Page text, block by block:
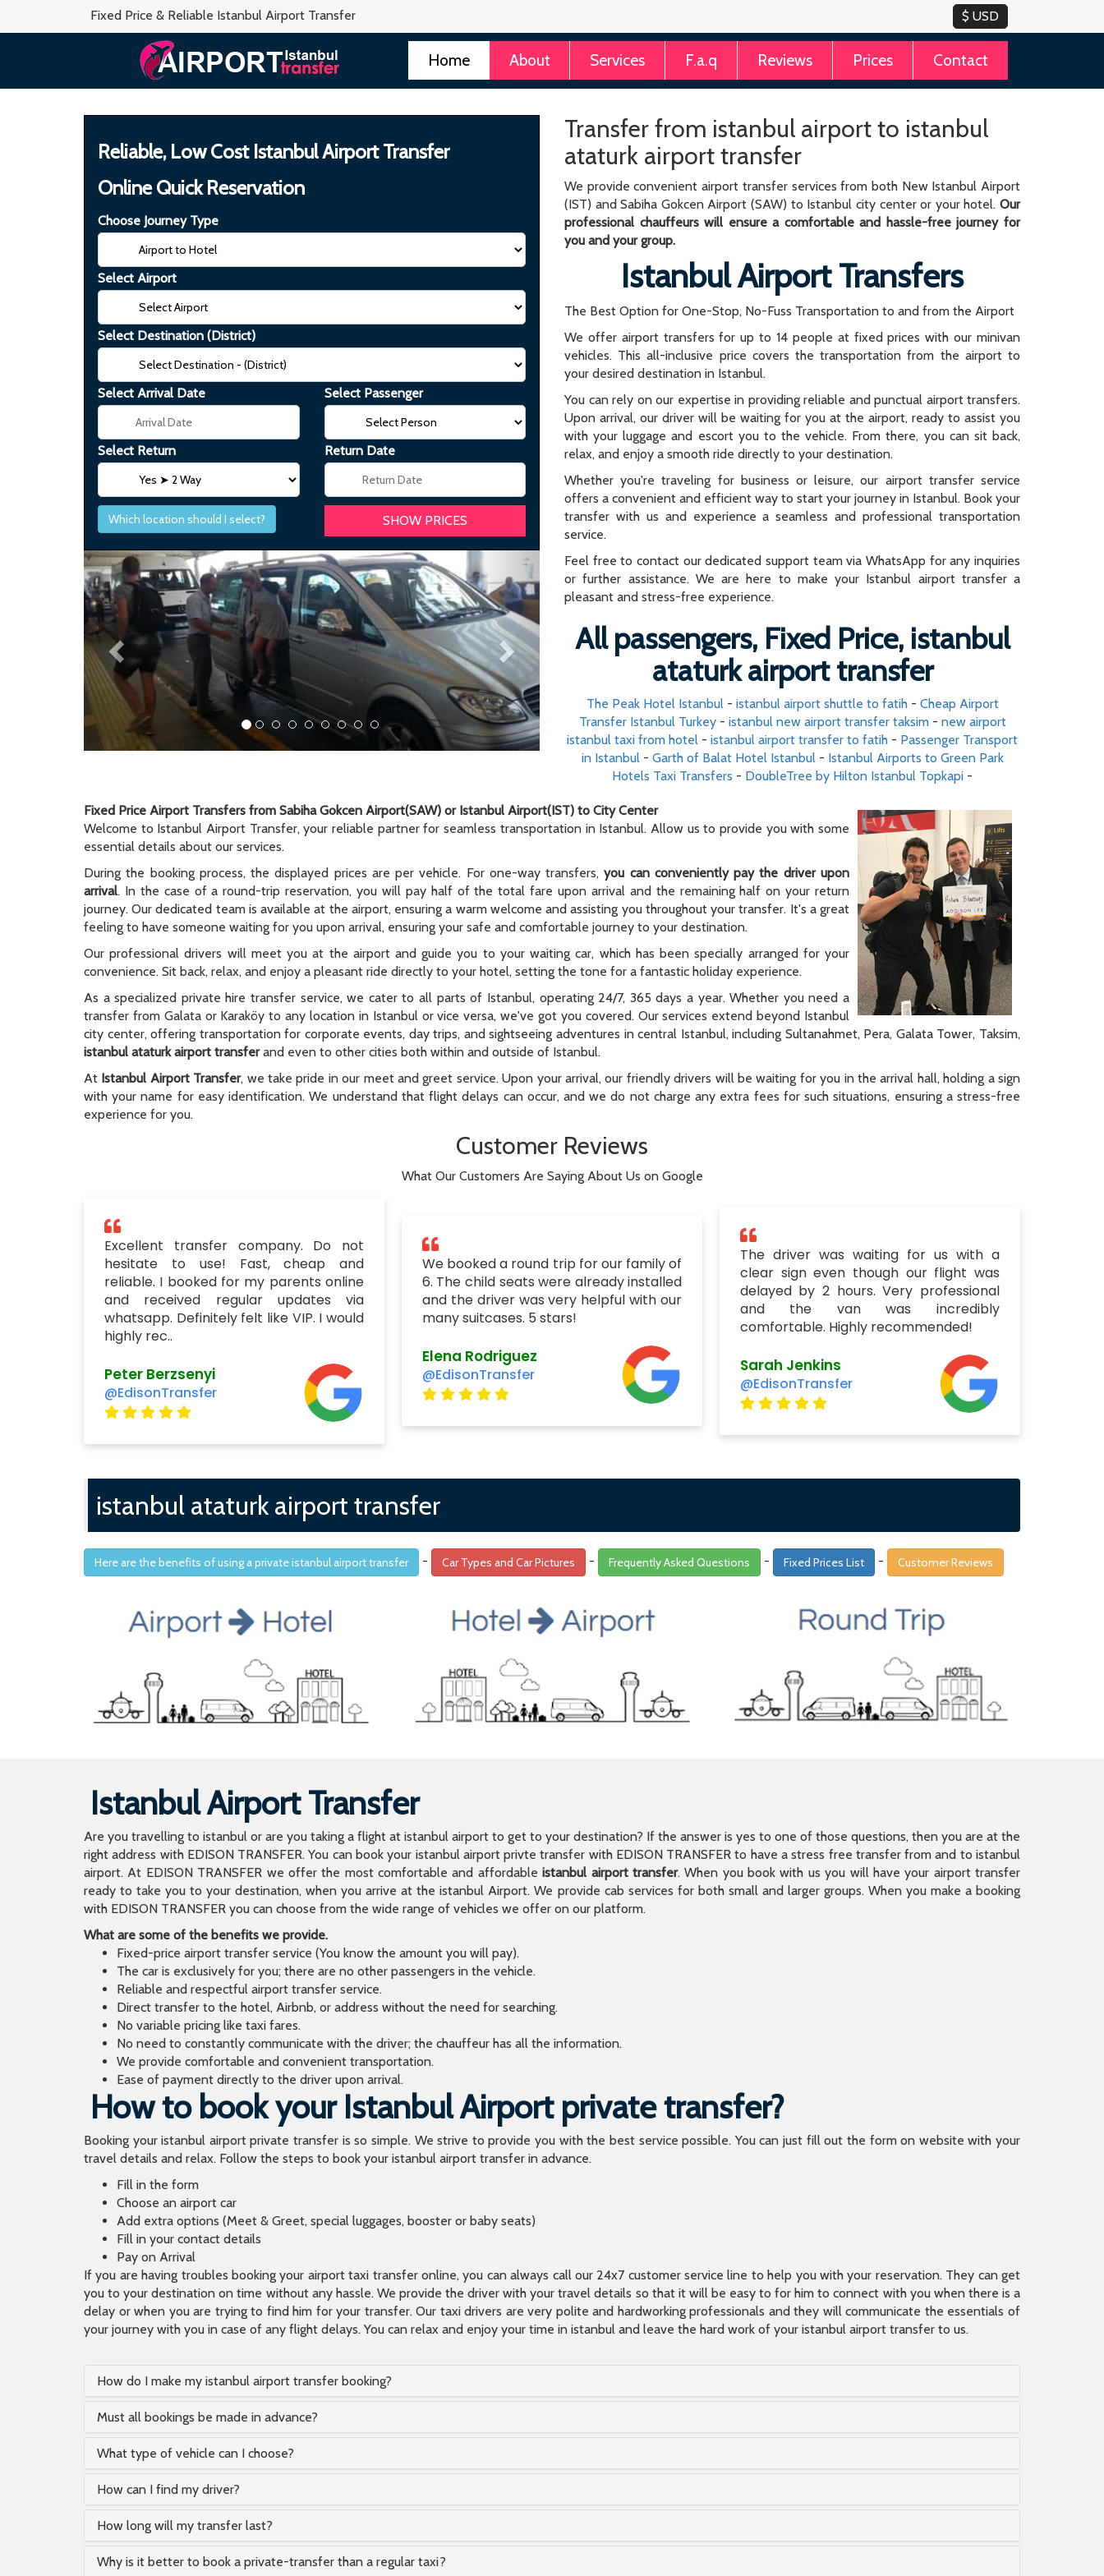
Fixed Price & Reliable Istanbul Airport Transfer
Home About Services F.a.q Reviews Prices Contact
Reliable, Low Cost Istanbul Airport Transfer
Online Quick Reservation
Choose Journey Type
Select Airport
Select Destination (District)
Select Arrival Date Select Passenger
Select Return Return Date
Which location should I select?
Previous Next
Transfer from istanbul airport to istanbul
ataturk airport transfer
We provide convenient airport transfer services from both New Istanbul Airport
(IST) and Sabiha Gokcen Airport (SAW) to Istanbul city center or your hotel. Our
professional chauffeurs will ensure a comfortable and hassle-free journey for
you and your group.
Istanbul Airport Transfers
The Best Option for One-Stop, No-Fuss Transportation to and from the Airport
We offer airport transfers for up to 14 people at fixed prices with our minivan
vehicles. This all-inclusive price covers the transportation from the airport to
your desired destination in Istanbul.
You can rely on our expertise in providing reliable and punctual airport transfers.
Upon arrival, our driver will be waiting for you at the airport, ready to assist you
with your luggage and escort you to the vehicle. From there, you can sit back,
relax, and enjoy a smooth ride directly to your destination.
Whether you're traveling for business or leisure, our airport transfer service
offers a convenient and efficient way to start your journey in Istanbul. Book your
transfer with us and experience a seamless and professional transportation
service.
Feel free to contact our dedicated support team via WhatsApp for any inquiries
or further assistance. We are here to make your Istanbul airport transfer a
pleasant and stress-free experience.
All passengers, Fixed Price, istanbul
ataturk airport transfer
The Peak Hotel Istanbul- istanbul airport shuttle to fatih- Cheap Airport
Transfer Istanbul Turkey- istanbul new airport transfer taksim- new airport
istanbul taxi from hotel - istanbul airport transfer to fatih - Passenger Transport
in Istanbul- Garth of Balat Hotel Istanbul- Istanbul Airports to Green Park
Hotels Taxi Transfers - DoubleTree by Hilton Istanbul Topkapi -
Fixed Price Airport Transfers from Sabiha Gokcen Airport(SAW) or Istanbul Airport(IST) to City Center
Welcome to Istanbul Airport Transfer, your reliable partner for seamless transportation in Istanbul. Allow us to provide you with some
essential details about our services.
During the booking process, the displayed prices are per vehicle. For one-way transfers,you can conveniently pay the driver upon
arrival. In the case of a round-trip reservation, you will pay half of the total fare upon arrival and the remaining half on your return
journey. Our dedicated team is available at the airport, ensuring a warm welcome and assisting you throughout your transfer. It's a great
feeling to have someone waiting for you upon arrival, ensuring your safe and comfortable journey to your destination.
Our professional drivers will meet you at the airport and guide you to your waiting car, which has been specially arranged for your
convenience. Sit back, relax, and enjoy a pleasant ride directly to your hotel, setting the tone for a fantastic holiday experience.
As a specialized private hire transfer service, we cater to all parts of Istanbul, operating 24/7, 365 days a year. Whether you need a
transfer from Galata or Karaköy to any location in Istanbul or vice versa, we've got you covered. Our services extend beyond Istanbul
city center, offering transportation for corporate events, day trips, and sightseeing adventures in central Istanbul, including Sultanahmet, Pera, Galata Tower, Taksim,
istanbul ataturk airport transferand even to other cities both within and outside of Istanbul.
At Istanbul Airport Transfer, we take pride in our meet and greet service. Upon your arrival, our friendly drivers will be waiting for you in the arrival hall, holding a sign
with your name for easy identification. We understand that flight delays can occur, and we do not charge any extra fees for such situations, ensuring a stress-free
experience for you.
Customer Reviews
What Our Customers Are Saying About Us on Google
Excellent transfer company. Do not
hesitate to use! Fast, cheap and
reliable. I booked for my parents online
and received regular updates via
whatsapp. Definitely felt like VIP. I would
highly rec..
Peter Berzsenyi
@EdisonTransfer
We booked a round trip for our family of
6. The child seats were already installed
and the driver was very helpful with our
many suitcases. 5 stars!
Elena Rodriguez
@EdisonTransfer
The driver was waiting for us with a
clear sign even though our flight was
delayed by 2 hours. Very professional
and the van was incredibly
comfortable. Highly recommended!
Sarah Jenkins
@EdisonTransfer
istanbul ataturk airport transfer
Here are the benefits of using a private istanbul airport transfer - Car Types and Car Pictures - Frequently Asked Questions - Fixed Prices List - Customer Reviews
Istanbul Airport Transfer
Are you travelling to istanbul or are you taking a flight at istanbul airport to get to your destination? If the answer is yes to one of those questions, then you are at the
right address with EDISON TRANSFER. You can book your istanbul airport privte transfer with EDISON TRANSFER to have a stress free transfer from and to istanbul
airport. At EDISON TRANSFER we offer the most comfortable and affordableistanbul airport transfer. When you book with us you will have your airport transfer
ready to take you to your destination, when you arrive at the istanbul Airport. We provide cab services for both small and larger groups. When you make a booking
with EDISON TRANSFER you can choose from the wide range of vehicles we offer on our platform.
What are some of the benefits we provide.
Fixed-price airport transfer service (You know the amount you will pay).
The car is exclusively for you; there are no other passengers in the vehicle.
Reliable and respectful airport transfer service.
Direct transfer to the hotel, Airbnb, or address without the need for searching.
No variable pricing like taxi fares.
No need to constantly communicate with the driver; the chauffeur has all the information.
We provide comfortable and convenient transportation.
Ease of payment directly to the driver upon arrival.
How to book your Istanbul Airport private transfer?
Booking your istanbul airport private transfer is so simple. We strive to provide you with the best service possible. You can just fill out the form on website with your
travel details and relax. Follow the steps to book your istanbul airport transfer in advance.
Fill in the form
Choose an airport car
Add extra options (Meet & Greet, special luggages, booster or baby seats)
Fill in your contact details
Pay on Arrival
If you are having troubles booking your airport taxi transfer online, you can always call our 24x7 customer service line to help you with your reservation. They can get
you to your destination on time without any hassle. We provide the driver with your travel details so that it will be easy to for him to connect with you when there is a
delay or when you are trying to find him for your transfer. Our taxi drivers are very polite and hardworking professionals and they will communicate the essentials of
your journey with you in case of any flight delays. You can relax and enjoy your time in istanbul and leave the hard work of your istanbul airport transfer to us.
How do I make my istanbul airport transfer booking?
Must all bookings be made in advance?
What type of vehicle can I choose?
How can I find my driver?
How long will my transfer last?
Why is it better to book a private-transfer than a regular taxi?